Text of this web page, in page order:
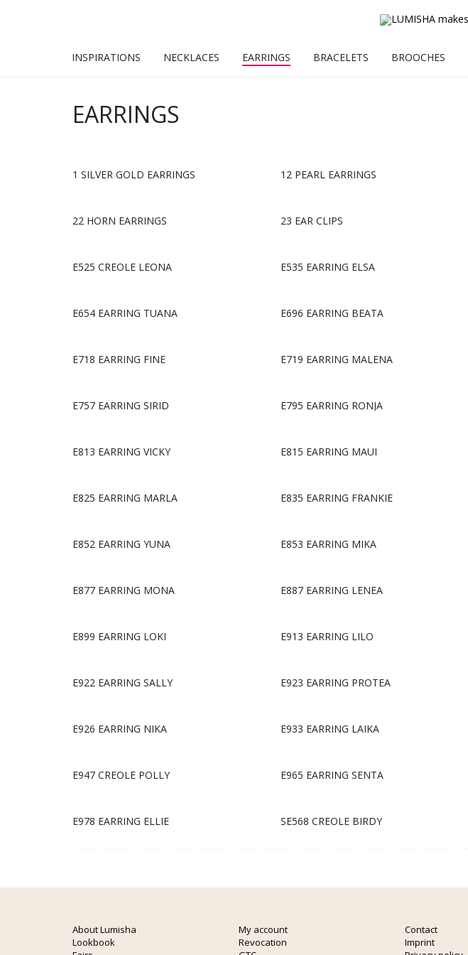
INSPIRATIONS
NECKLACES EARRINGS BRACELETS BROOCHES
EARRINGS
1 SILVER GOLD EARRINGS 12 PEARL EARRINGS
22 HORN EARRINGS 23 EAR CLIPS
E525 CREOLE LEONA E535 EARRING ELSA
E654 EARRING TUANA E696 EARRING BEATA
E718 EARRING FINE E719 EARRING MALENA
E757 EARRING SIRID E795 EARRING RONJA
E813 EARRING VICKY E815 EARRING MAUI
E825 EARRING MARLA E835 EARRING FRANKIE
E852 EARRING YUNA E853 EARRING MIKA
E877 EARRING MONA E887 EARRING LENEA
E899 EARRING LOKI E913 EARRING LILO
E922 EARRING SALLY E923 EARRING PROTEA
E926 EARRING NIKA E933 EARRING LAIKA
E947 CREOLE POLLY E965 EARRING SENTA
E978 EARRING ELLIE SE568 CREOLE BIRDY
About Lumisha
Lookbook
My account
Revocation
Contact
Imprint